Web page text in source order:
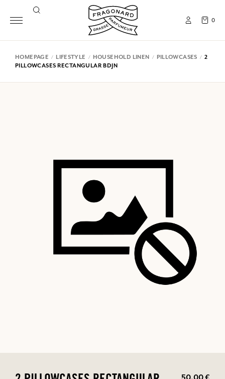
0
HOMEPAGE LIFESTYLE HOUSEHOLD LINEN PILLOWCASES
2
PILLOWCASES RECTANGULAR BDJN